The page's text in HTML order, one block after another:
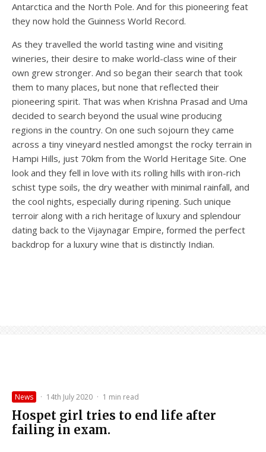
Antarctica and the North Pole. And for this pioneering feat
they now hold the Guinness World Record.
As they travelled the world tasting wine and visiting
wineries, their desire to make world-class wine of their
own grew stronger. And so began their search that took
them to many places, but none that reflected their
pioneering spirit. That was when Krishna Prasad and Uma
decided to search beyond the usual wine producing
regions in the country. On one such sojourn they came
across a tiny vineyard nestled amongst the rocky terrain in
Hampi Hills, just 70km from the World Heritage Site. One
look and they fell in love with its rolling hills with iron-rich
schist type soils, the dry weather with minimal rainfall, and
the cool nights, especially during ripening. Such unique
terroir along with a rich heritage of luxury and splendour
dating back to the Vijaynagar Empire, formed the perfect
backdrop for a luxury wine that is distinctly Indian.
News · 14th July 2020 · 1 min read
Hospet girl tries to end life after
failing in exam.